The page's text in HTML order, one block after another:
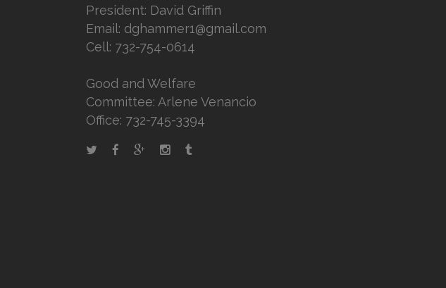
President: David Griffin
Email: dghammer1@gmail.com
Cell: 732-754-0614
Good and Welfare
Committee: Arlene Venancio
Office: 732-745-3394